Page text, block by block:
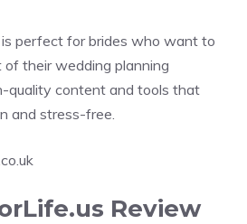
is perfect for brides who want to
their wedding planning
quality content and tools that
and stress-free.
Review